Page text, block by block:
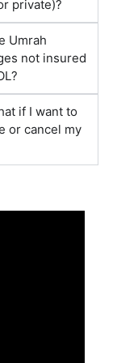
private)?
Umrah
not insured
if I want to
or cancel my